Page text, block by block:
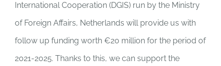
International Cooperation (DGIS) run by the Ministry
of Foreign Affairs, Netherlands will provide us with
follow up funding worth €20 million for the period of
2021-2025. Thanks to this, we can support the